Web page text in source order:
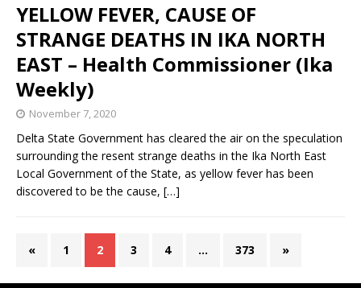
YELLOW FEVER, CAUSE OF
STRANGE DEATHS IN IKA NORTH
EAST – Health Commissioner (Ika
Weekly)
November 7, 2020
Delta State Government has cleared the air on the speculation
surrounding the resent strange deaths in the Ika North East
Local Government of the State, as yellow fever has been
discovered to be the cause, […]
« 1 2 3 4 … 373 »